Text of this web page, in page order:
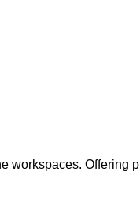
workspaces.